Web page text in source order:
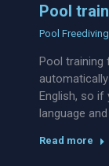
Pool
Pool Freediving
Pool training
English, so if
language
Read more